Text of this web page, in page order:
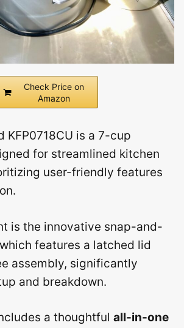
Check Price on
Amazon
KFP0718CU is a 7-cup
for streamlined kitchen
user-friendly features
is the innovative snap-and-
features a latched lid
assembly, significantly
and breakdown.
a thoughtful all-in-one